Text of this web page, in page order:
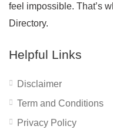
feel impossible. That’s
Directory.
Helpful Links
Disclaimer
Term and Conditions
Privacy Policy